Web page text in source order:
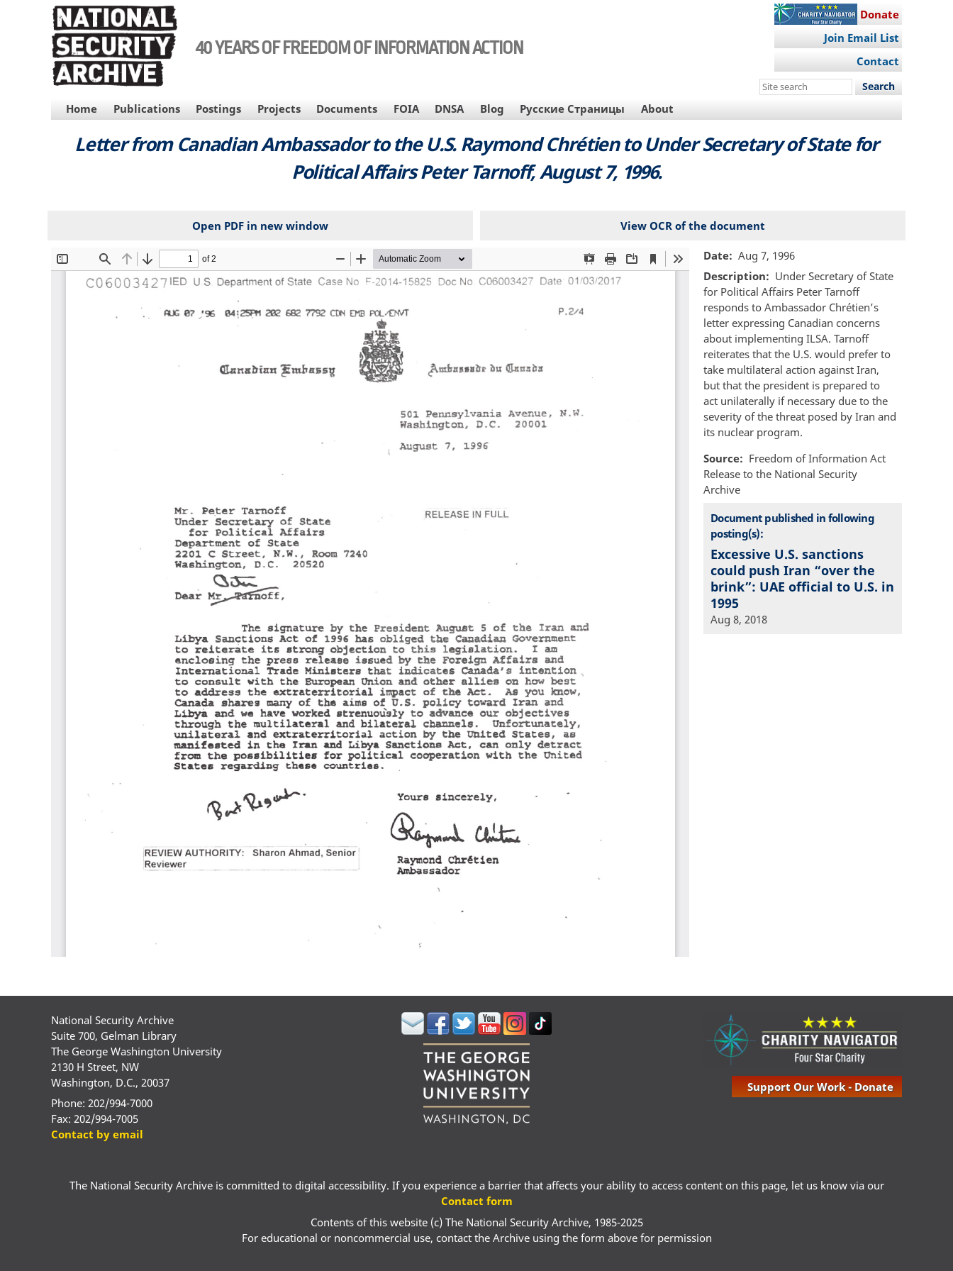
40 YEARS OF FREEDOM OF INFORMATION ACTION
Donate
Join Email List
Contact
Search
site
MAIN
NAVIGATION
Home Publications Postings Projects Documents FOIA DNSA Blog Русские Страницы About
Letter from Canadian Ambassador to the U.S. Raymond Chrétien to Under Secretary of State for
Political Affairs Peter Tarnoff, August 7, 1996.
Open PDF in new window View OCR of the document
File Date
Aug 7, 1996
Description
Under Secretary of State
for Political Affairs Peter Tarnoff
responds to Ambassador Chrétien’s
letter expressing Canadian concerns
about implementing ILSA. Tarnoff
reiterates that the U.S. would prefer to
take multilateral action against Iran,
but that the president is prepared to
act unilaterally if necessary due to the
severity of the threat posed by Iran and
its nuclear program.
Source
Freedom of Information Act
Release to the National Security
Archive
Document published in following
posting(s):
Excessive U.S. sanctions
could push Iran “over the
brink”: UAE official to U.S. in
1995
Aug 8, 2018
National Security Archive
Suite 700, Gelman Library
The George Washington University
2130 H Street, NW
Washington, D.C., 20037
Phone: 202/994-7000
Fax: 202/994-7005
Contact by email
Support Our Work - Donate
The National Security Archive is committed to digital accessibility. If you experience a barrier that affects your ability to access content on this page, let us know via our
Contact form
Contents of this website (c) The National Security Archive, 1985-2025
For educational or noncommercial use, contact the Archive using the form above for permission